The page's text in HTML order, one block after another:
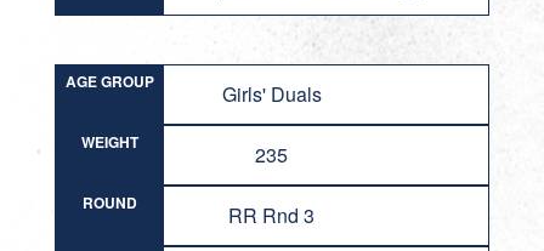
AGE GROUP Girls' Duals
WEIGHT 235
ROUND RR Rnd 3